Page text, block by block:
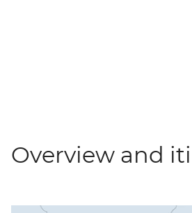
Overview and